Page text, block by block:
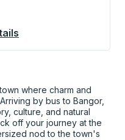
where charm and
by bus to Bangor,
culture, and natural
off your journey at the
nod to the town's